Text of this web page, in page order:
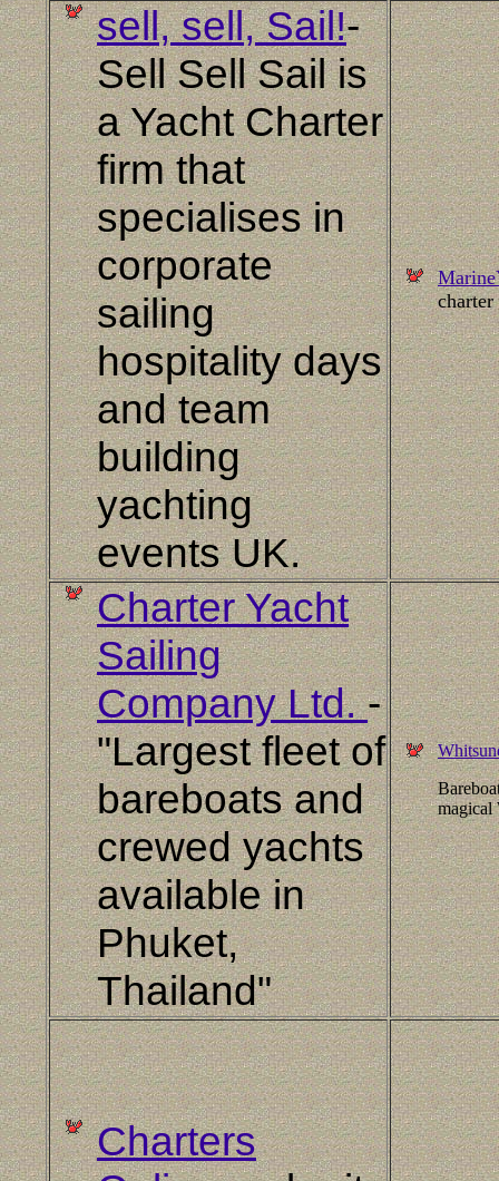
sell, sell, Sail!-
Sell Sell Sail is
a Yacht Charter
firm that
specialises in
corporate
sailing
hospitality days
and team
building
yachting
eventsUK.
Charter Yacht
Sailing
Company Ltd.-
"Largest fleet of
bareboats and
crewed yachts
available in
Phuket,
Thailand"
magical
Charters